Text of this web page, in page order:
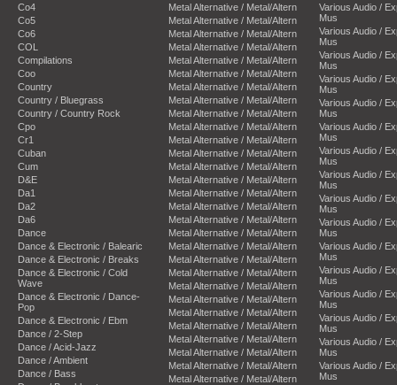
Co4
Co5
Co6
COL
Compilations
Coo
Country
Country / Bluegrass
Country / Country Rock
Cpo
Cr1
Cuban
Cum
D&E
Da1
Da2
Da6
Dance
Dance & Electronic / Balearic
Dance & Electronic / Breaks
Dance & Electronic / Cold
Wave
Dance & Electronic / Dance-
Pop
Dance & Electronic / Ebm
Dance / 2-Step
Dance / Acid-Jazz
Dance / Ambient
Dance / Bass
Metal Alternative / Metal/Altern
Metal Alternative / Metal/Altern
Metal Alternative / Metal/Altern
Metal Alternative / Metal/Altern
Metal Alternative / Metal/Altern
Metal Alternative / Metal/Altern
Metal Alternative / Metal/Altern
Metal Alternative / Metal/Altern
Metal Alternative / Metal/Altern
Metal Alternative / Metal/Altern
Metal Alternative / Metal/Altern
Metal Alternative / Metal/Altern
Metal Alternative / Metal/Altern
Metal Alternative / Metal/Altern
Metal Alternative / Metal/Altern
Metal Alternative / Metal/Altern
Metal Alternative / Metal/Altern
Metal Alternative / Metal/Altern
Metal Alternative / Metal/Altern
Metal Alternative / Metal/Altern
Metal Alternative / Metal/Altern
Metal Alternative / Metal/Altern
Metal Alternative / Metal/Altern
Metal Alternative / Metal/Altern
Metal Alternative / Metal/Altern
Metal Alternative / Metal/Altern
Metal Alternative / Metal/Altern
Metal Alternative / Metal/Altern
Metal Alternative / Metal/Altern
Various Audio /
Mus
Various Audio /
Mus
Various Audio /
Mus
Various Audio /
Mus
Various Audio /
Mus
Various Audio /
Mus
Various Audio /
Mus
Various Audio /
Mus
Various Audio /
Mus
Various Audio /
Mus
Various Audio /
Mus
Various Audio /
Mus
Various Audio /
Mus
Various Audio /
Mus
Various Audio /
Mus
Various Audio /
Mus